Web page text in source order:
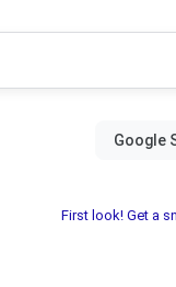
First look! Get a